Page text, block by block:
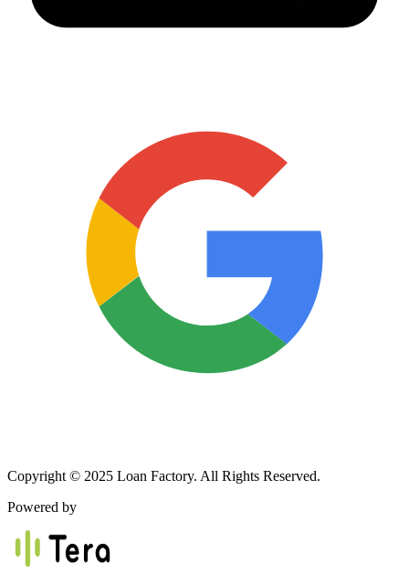
Copyright © 2025 Loan Factory. All Rights Reserved.
Powered by